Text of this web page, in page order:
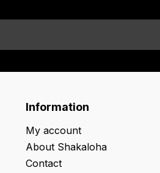
Information
My account
About Shakaloha
Contact